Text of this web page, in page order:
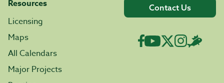
Resources
Licensing
Maps
All Calendars
Major Projects
Contact Us